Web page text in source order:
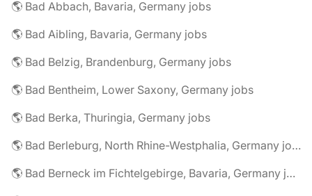
🌎 Bad Abbach, Bavaria, Germany jobs
🌎 Bad Aibling, Bavaria, Germany jobs
🌎 Bad Belzig, Brandenburg, Germany jobs
🌎 Bad Bentheim, Lower Saxony, Germany jobs
🌎 Bad Berka, Thuringia, Germany jobs
🌎 Bad Berleburg, North Rhine-Westphalia, Germany jobs
🌎 Bad Berneck im Fichtelgebirge, Bavaria, Germany jobs